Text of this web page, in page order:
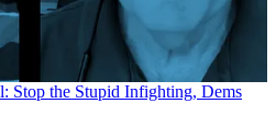
Stop the Stupid Infighting, Dems